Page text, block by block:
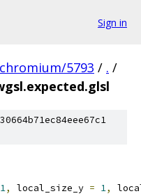
Sign in
5793 / . /
1, local_size_y = 1,